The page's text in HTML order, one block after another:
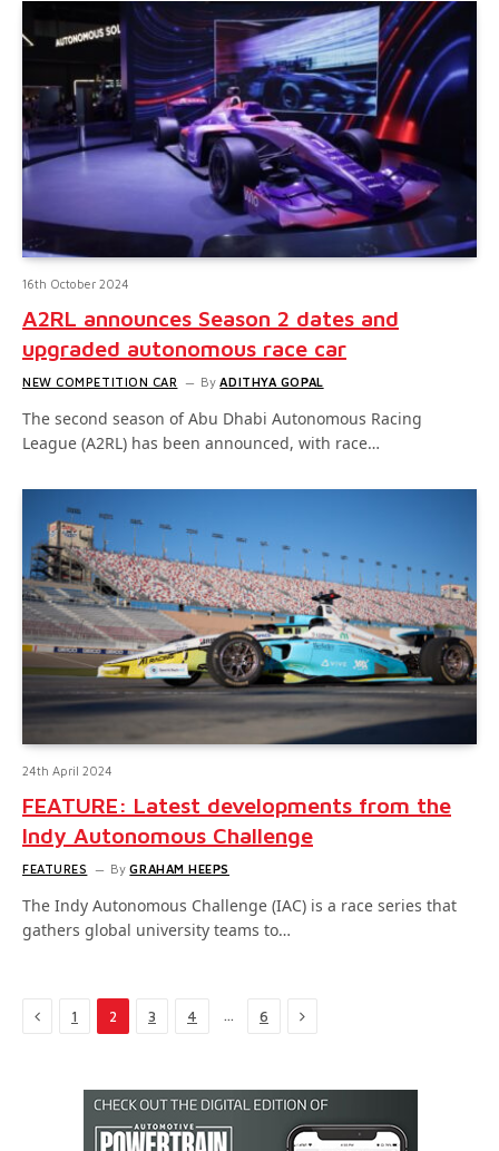
16th October 2024
A2RL announces Season 2 dates and
upgraded autonomous race car
NEW COMPETITION CAR By ADITHYA GOPAL
The second season of Abu Dhabi Autonomous Racing
League (A2RL) has been announced, with race…
24th April 2024
FEATURE: Latest developments from the
Indy Autonomous Challenge
FEATURES By GRAHAM HEEPS
The Indy Autonomous Challenge (IAC) is a race series that
gathers global university teams to…
Previous
1 2 3 4 … 6 Next